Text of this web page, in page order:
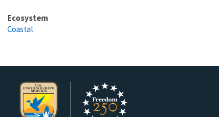
Ecosystem
Coastal